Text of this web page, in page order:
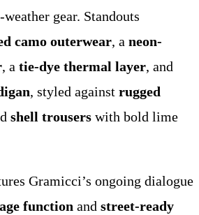
gear. Standouts
camo outerwear, a neon-
, a tie-dye thermal layer, and
, styled against rugged
shell trousers with bold lime
Gramicci’s ongoing dialogue
function and street-ready